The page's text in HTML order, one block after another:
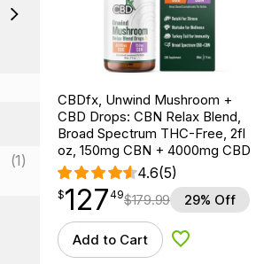
(1)
CBDfx, Unwind Mushroom +
CBD Drops: CBN Relax Blend,
Broad Spectrum THC-Free, 2fl
oz, 150mg CBN + 4000mg CBD
4.6(5)
$127.49
$127
point 49$179.99 29% Off
Add to Cart Add to Wishlist